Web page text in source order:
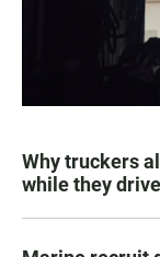
Why truckers
while they